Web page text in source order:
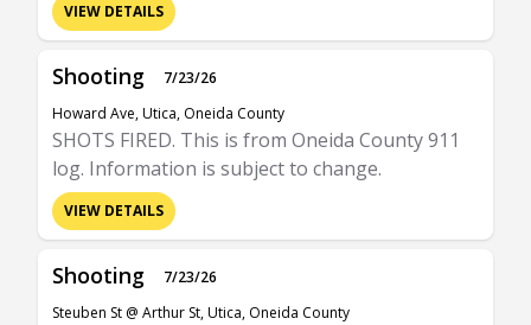
VIEW DETAILS
Shooting
7/23/26
Howard Ave, Utica, Oneida County
SHOTS FIRED. This is from Oneida County 911
log. Information is subject to change.
VIEW DETAILS
Shooting
7/23/26
Steuben St @ Arthur St, Utica, Oneida County